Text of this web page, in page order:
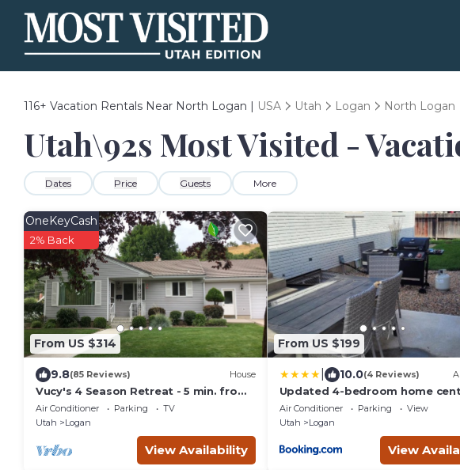
116+ Vacation Rentals Near North Logan | USA Utah Logan North Logan
Utah\92s Most Visited -
Dates Price Guests More
From US $314
OneKeyCash
2% Back
9.8(85 Reviews) House
Vucy's 4 Season Retreat - 5 min. from
USU, Logan Temple & Logan Canyon
Air Conditioner Parking
TV
Utah
Logan
View Availability
From US $199
10.0(4 Reviews)
Updated 4-bedroom home
located in Logan
Air Conditioner Parking
View
Utah
Logan
View